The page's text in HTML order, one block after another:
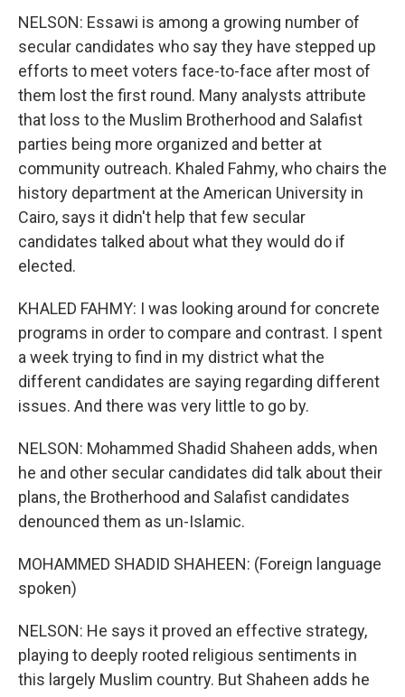
NELSON: Essawi is among a growing number of
secular candidates who say they have stepped up
efforts to meet voters face-to-face after most of
them lost the first round. Many analysts attribute
that loss to the Muslim Brotherhood and Salafist
parties being more organized and better at
community outreach. Khaled Fahmy, who chairs the
history department at the American University in
Cairo, says it didn't help that few secular
candidates talked about what they would do if
elected.
KHALED FAHMY: I was looking around for concrete
programs in order to compare and contrast. I spent
a week trying to find in my district what the
different candidates are saying regarding different
issues. And there was very little to go by.
NELSON: Mohammed Shadid Shaheen adds, when
he and other secular candidates did talk about their
plans, the Brotherhood and Salafist candidates
denounced them as un-Islamic.
MOHAMMED SHADID SHAHEEN: (Foreign language
spoken)
NELSON: He says it proved an effective strategy,
playing to deeply rooted religious sentiments in
this largely Muslim country. But Shaheen adds he